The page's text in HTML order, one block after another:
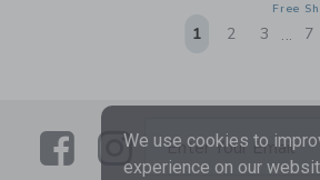
Free
1 2 3 ... 7
LinkLink
SUBSCRIBE
Enter Your Email
We use cookies to
experience on our